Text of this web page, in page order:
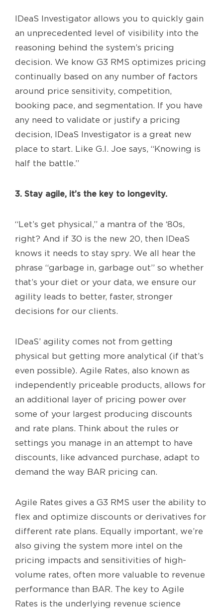
IDeaS Investigator allows you to quickly gain
an unprecedented level of visibility into the
reasoning behind the system’s pricing
decision. We know G3 RMS optimizes pricing
continually based on any number of factors
around price sensitivity, competition,
booking pace, and segmentation. If you have
any need to validate or justify a pricing
decision, IDeaS Investigator is a great new
place to start. Like G.I. Joe says, “Knowing is
half the battle.”
3. Stay agile, it’s the key to longevity.
“Let’s get physical,” a mantra of the ‘80s,
right? And if 30 is the new 20, then IDeaS
knows it needs to stay spry. We all hear the
phrase “garbage in, garbage out” so whether
that’s your diet or your data, we ensure our
agility leads to better, faster, stronger
decisions for our clients.
IDeaS’ agility comes not from getting
physical but getting more analytical (if that’s
even possible). Agile Rates, also known as
independently priceable products, allows for
an additional layer of pricing power over
some of your largest producing discounts
and rate plans. Think about the rules or
settings you manage in an attempt to have
discounts, like advanced purchase, adapt to
demand the way BAR pricing can.
Agile Rates gives a G3 RMS user the ability to
flex and optimize discounts or derivatives for
different rate plans. Equally important, we’re
also giving the system more intel on the
pricing impacts and sensitivities of high-
volume rates, often more valuable to revenue
performance than BAR. The key to Agile
Rates is the underlying revenue science